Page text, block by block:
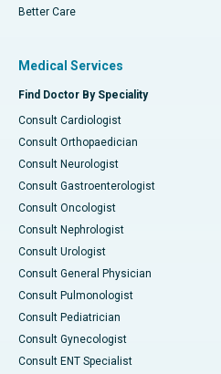
Better Care
Medical Services
Find Doctor By Speciality
Consult Cardiologist
Consult Orthopaedician
Consult Neurologist
Consult Gastroenterologist
Consult Oncologist
Consult Nephrologist
Consult Urologist
Consult General Physician
Consult Pulmonologist
Consult Pediatrician
Consult Gynecologist
Consult ENT Specialist